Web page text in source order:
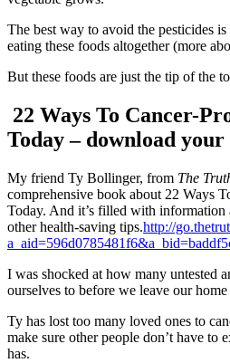
The best way to avoid the pesticides
eating these foods altogether (more
But these foods are just the tip of the
22 Ways To Cancer-
Today – download
My friend Ty Bollinger, from The
comprehensive book about 22 Ways
Today. And it’s filled with information
other health-saving tips.http://
I was shocked at how many untested
ourselves to before we leave our
Ty has lost too many loved ones to
make sure other people don’t have to
has.